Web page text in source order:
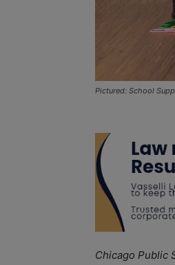
Pictured: School
Chicago Public